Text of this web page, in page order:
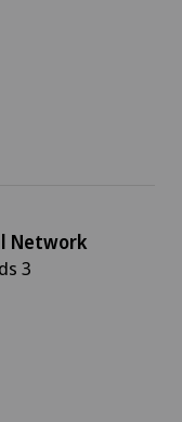
Network
3